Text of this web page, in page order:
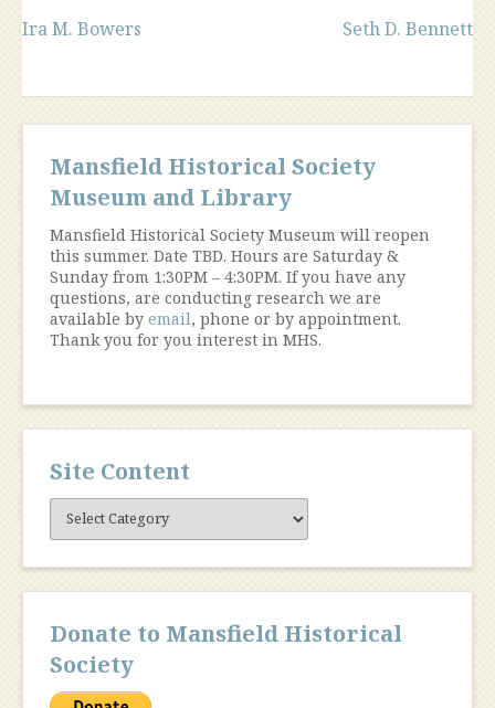
Post
navigation
Ira M. Bowers Seth D. Bennett
Mansfield Historical Society
Museum and Library
Mansfield Historical Society Museum will reopen
this summer. Date TBD. Hours are Saturday &
Sunday from 1:30PM – 4:30PM. If you have any
questions, are conducting research we are
available by email, phone or by appointment.
Thank you for you interest in MHS.
Site Content
Site
Content
Donate to Mansfield Historical
Society